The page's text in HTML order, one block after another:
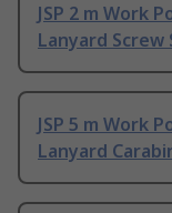
JSP 2 m Work
Lanyard Screw
JSP 5 m Work
Lanyard